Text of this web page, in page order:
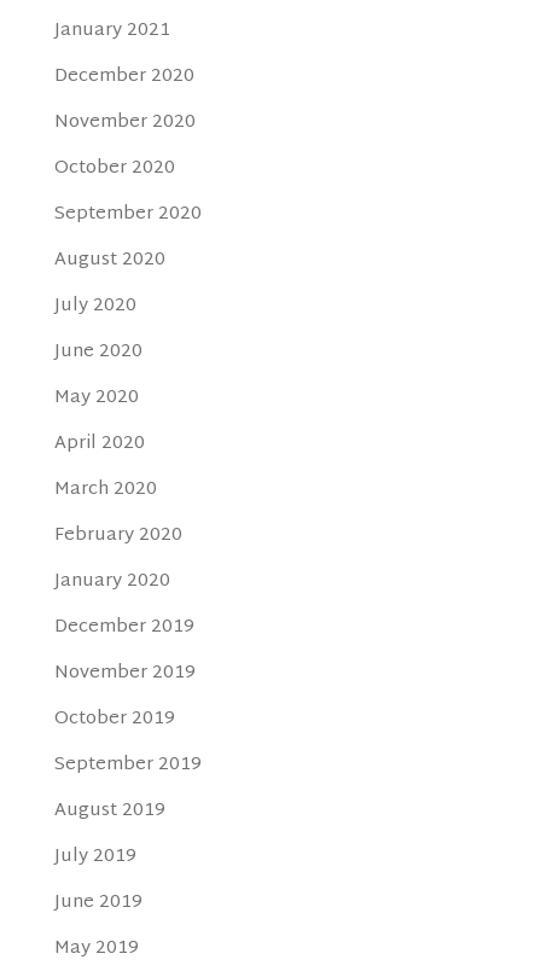
January 2021
December 2020
November 2020
October 2020
September 2020
August 2020
July 2020
June 2020
May 2020
April 2020
March 2020
February 2020
January 2020
December 2019
November 2019
October 2019
September 2019
August 2019
July 2019
June 2019
May 2019